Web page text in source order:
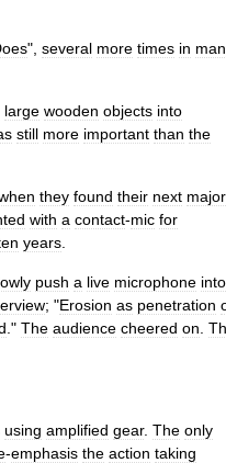
", several more times in
large wooden objects into
still more important than the
they found their next major
with a contact-mic for
years
push a live microphone into
; "Erosion as penetration
." The audience cheered on
using amplified gear. The only
-emphasis the action taking